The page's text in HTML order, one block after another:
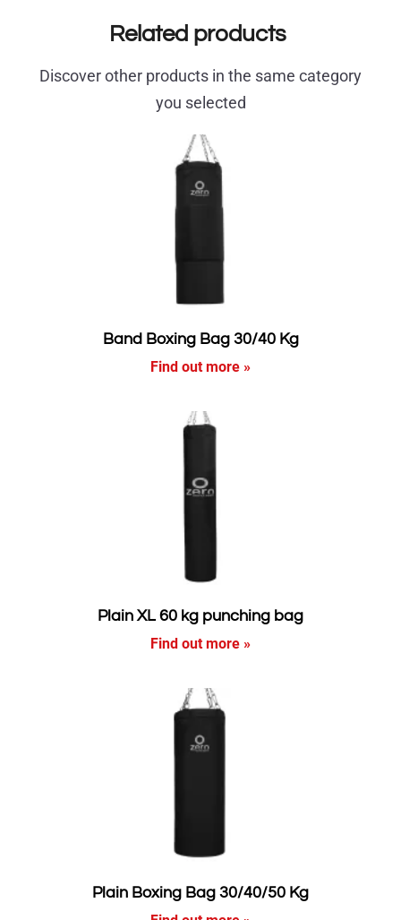
Related products
Discover other products in the same category
you selected
Band Boxing Bag 30/40 Kg
Find out more »
Plain XL 60 kg punching bag
Find out more »
Plain Boxing Bag 30/40/50 Kg